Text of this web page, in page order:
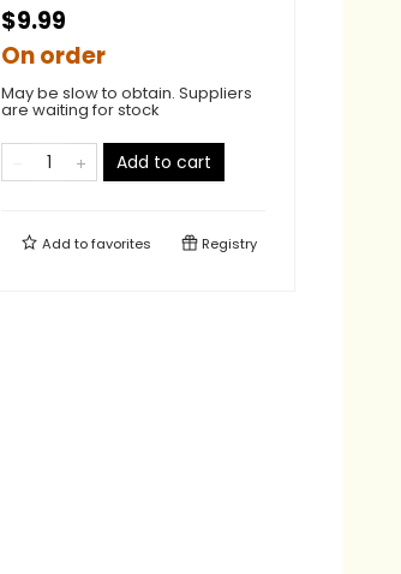
$9.99
On order
May be slow to obtain. Suppliers
are waiting for stock
Add to cart
Add tofavorites Registry